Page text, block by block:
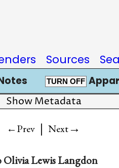
Sources
TURN OFF
Show Metadata
←Prev | Next→
Olivia Lewis Langdon